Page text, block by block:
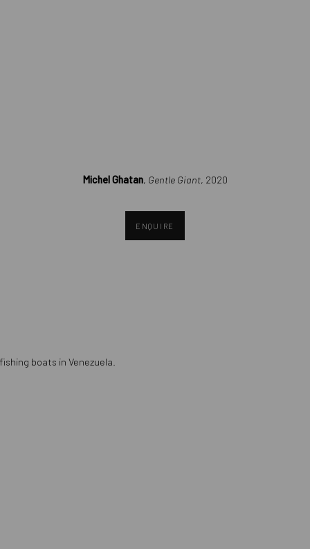
Michel Ghatan, Gentle Giant, 2020
ENQUIRE
boats in Venezuela.